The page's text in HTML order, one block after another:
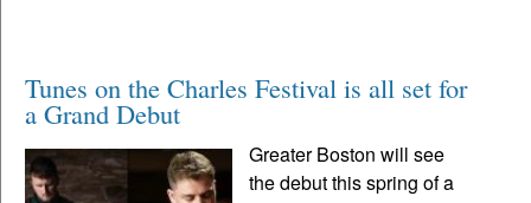
Tunes on the Charles Festival is all set for
a Grand Debut
Greater Boston will see
the debut this spring of a